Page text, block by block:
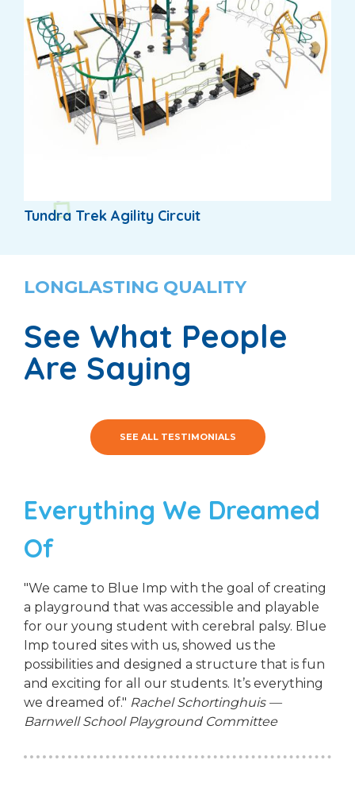
Tundra Trek Agility Circuit
LONGLASTING QUALITY
See What People
Are Saying
SEE ALL TESTIMONIALS
Everything We Dreamed
Of
"We came to Blue Imp with the goal of creating
a playground that was accessible and playable
for our young student with cerebral palsy. Blue
Imp toured sites with us, showed us the
possibilities and designed a structure that is fun
and exciting for all our students. It’s everything
we dreamed of." Rachel Schortinghuis —
Barnwell School Playground Committee